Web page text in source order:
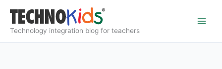
content
Technology integration blog for teachers